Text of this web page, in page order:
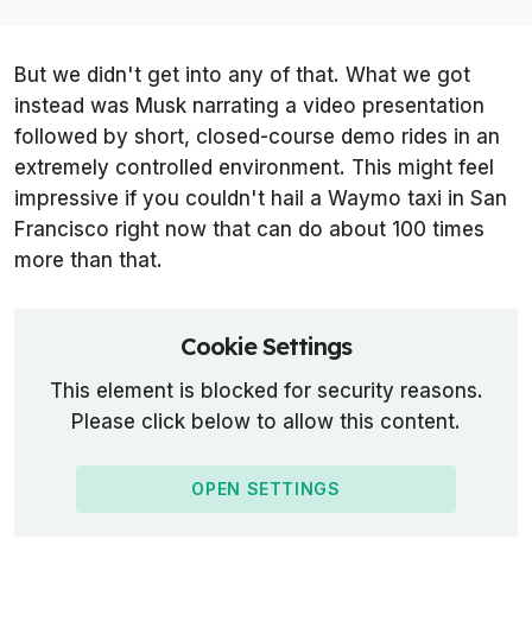
But we didn't get into any of that. What we got
instead was Musk narrating a video presentation
followed by short, closed-course demo rides in an
extremely controlled environment. This might feel
impressive if you couldn't hail a Waymo taxi in San
Francisco right now that can do about 100 times
more than that.
Cookie Settings
This element is blocked for security reasons.
Please click below to allow this content.
OPEN SETTINGS